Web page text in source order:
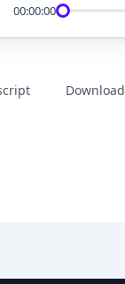
00:00:00
Download